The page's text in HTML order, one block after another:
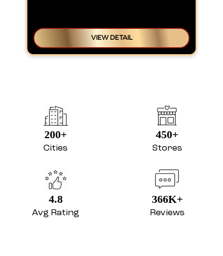
VIEW DETAIL
200+
Cities
450+
Stores
4.8
Avg Rating
366K+
Reviews